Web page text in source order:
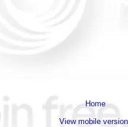
Home
View mobile version